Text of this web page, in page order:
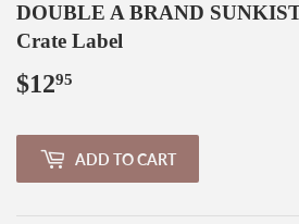
DOUBLE A BRAND
Crate Label
$1295
ADD TO CART